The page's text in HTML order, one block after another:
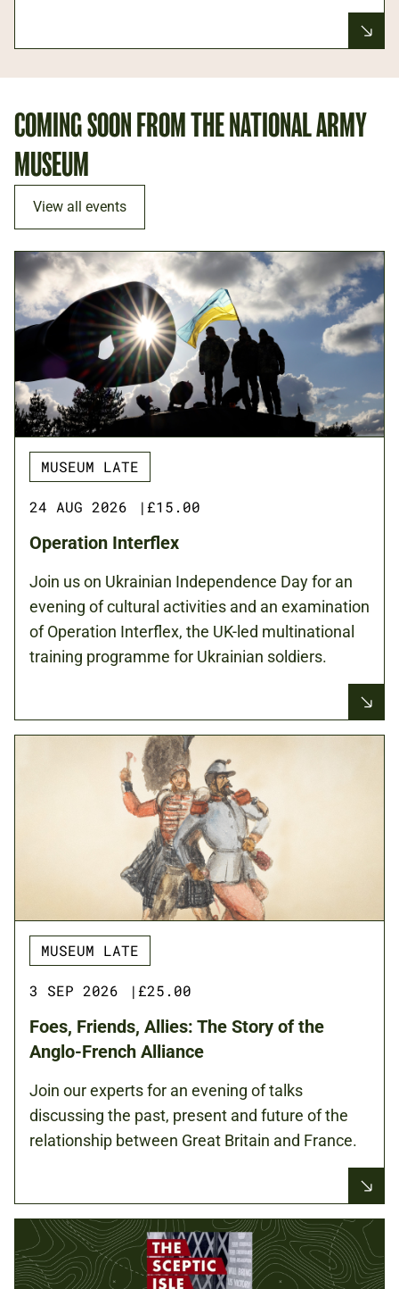
COMING SOON FROM THE NATIONAL ARMY
MUSEUM
View all events
MUSEUM LATE
24 AUG 2026 |£15.00
Operation Interflex
Join us on Ukrainian Independence Day for an
evening of cultural activities and an examination
of Operation Interflex, the UK-led multinational
training programme for Ukrainian soldiers.
MUSEUM LATE
3 SEP 2026 |£25.00
Foes, Friends, Allies: The Story of the
Anglo-French Alliance
Join our experts for an evening of talks
discussing the past, present and future of the
relationship between Great Britain and France.